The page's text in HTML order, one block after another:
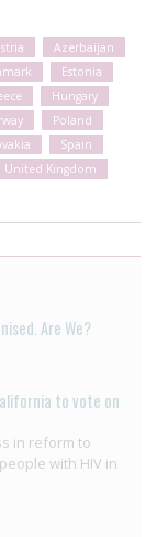
Azerbaijan
Estonia
Hungary
Poland
Spain
United Kingdom
Are We?
to vote on
in reform to
with HIV in